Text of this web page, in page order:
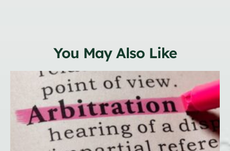
You May Also Like